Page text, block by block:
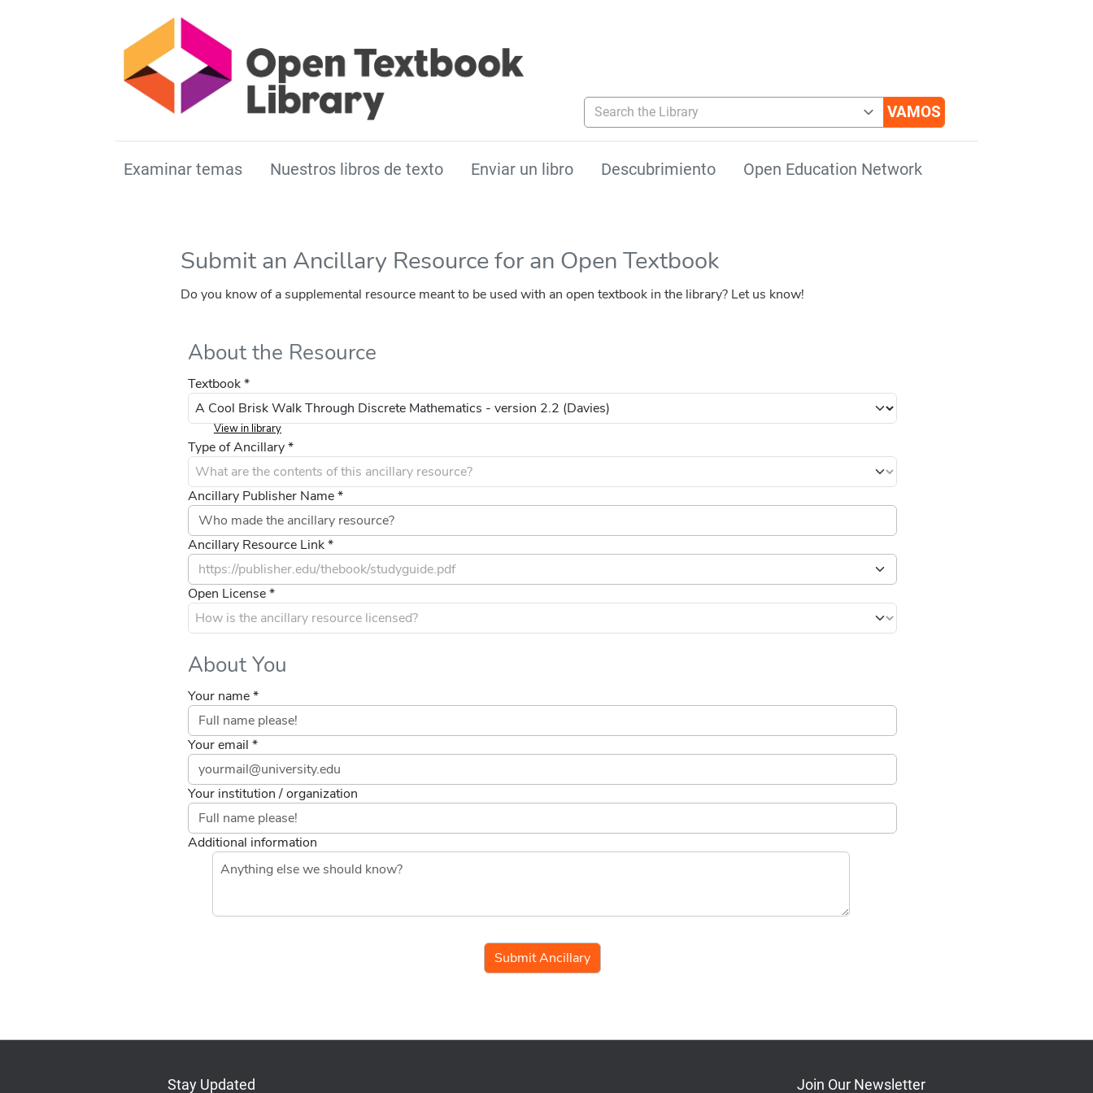
Search the Library
Examinar temas Nuestros libros de texto Enviar un libro Descubrimiento Open Education Network
Submit an Ancillary Resource for an Open Textbook
Do you know of a supplemental resource meant to be used with an open textbook in the library? Let us know!
About the Resource
Textbook *
View in library
Type of Ancillary *
Ancillary Publisher Name *
Ancillary Resource Link *
Open License *
About You
Your name *
Your email *
Your institution / organization
Additional information
Stay Updated Join Our Newsletter